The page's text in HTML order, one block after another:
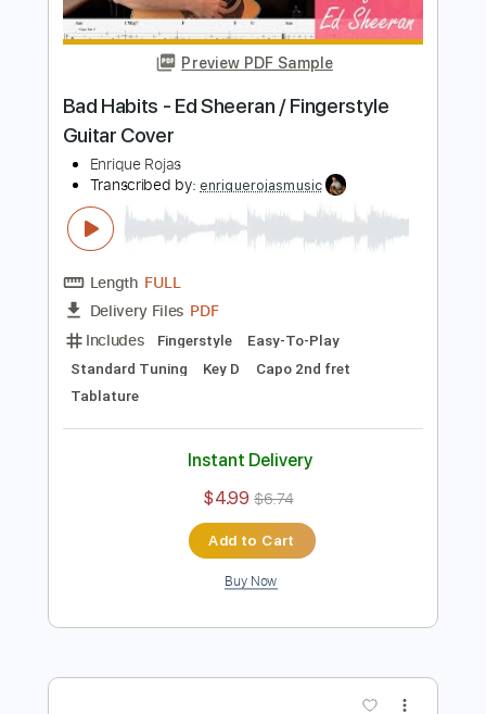
Preview PDF Sample
Bad Habits - Ed Sheeran / Fingerstyle
Guitar Cover
Enrique Rojas
Transcribed by:
enriquerojasmusic
FULL
PDF
Includes Fingerstyle
Easy-To-Play
Tablature